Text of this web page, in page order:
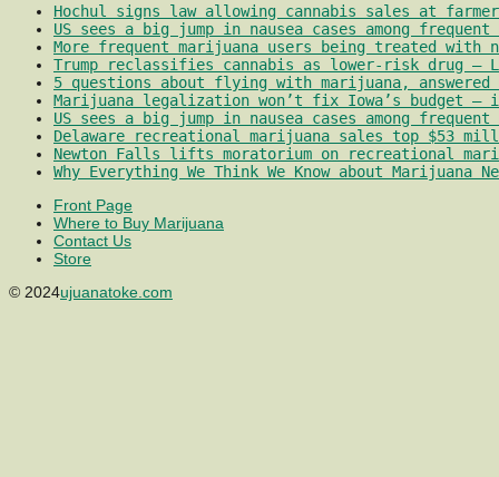
Hochul signs law allowing cannabis sales at
US sees a big jump in nausea cases among
More frequent marijuana users being treated with
Trump reclassifies cannabis as lower-risk drug –
5 questions about flying with marijuana, answered
Marijuana legalization won’t fix Iowa’s budget –
US sees a big jump in nausea cases among
Delaware recreational marijuana sales top $53
Newton Falls lifts moratorium on recreational
Why Everything We Think We Know about Marijuana
Front Page
Where to Buy Marijuana
Contact Us
Store
© 2024ujuanatoke.com